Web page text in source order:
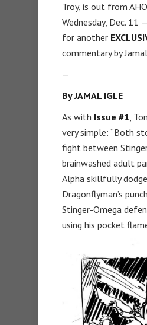
Troy, is out from
Wednesday, Dec. 11
for another
commentary by
—
By JAMAL IGLE
As with Issue #1,
very simple: “Both
fight between
brainwashed adult
Alpha skillfully
Dragonflyman’s
Stinger-Omega
using his pocket